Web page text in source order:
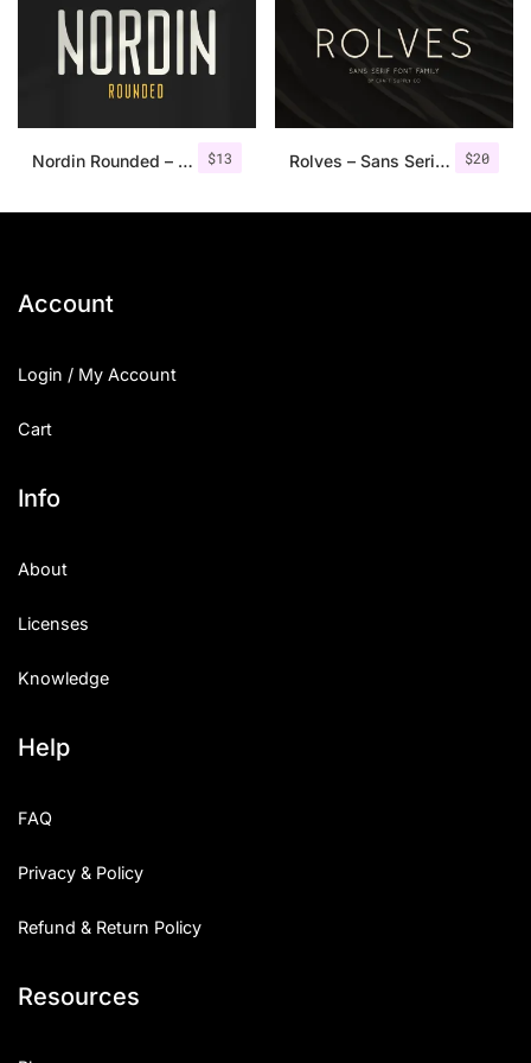
$13
Nordin Rounded – Condensed Sans $20
Rolves – Sans Serif Font Family | 8 Fonts
Categories
Bundle
Account
Login / My Account
Cart
Info
About
Licenses
Knowledge
Help
FAQ
Privacy & Policy
Refund & Return Policy
Resources